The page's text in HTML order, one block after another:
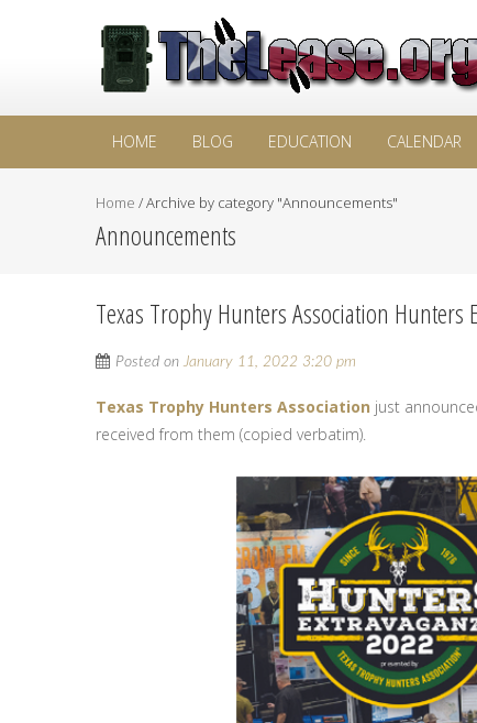
HOME BLOG EDUCATION CALENDAR
Home /Archive by category "Announcements"
Announcements
Texas Trophy Hunters Association Hunters
Posted on January 11, 2022 3:20 pm
Texas Trophy Hunters Association just
received from them (copied verbatim).